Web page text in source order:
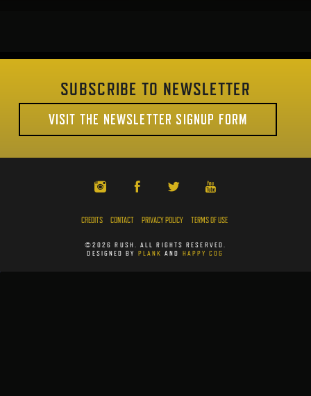
SUBSCRIBE TO NEWSLETTER
VISIT THE NEWSLETTER SIGNUP FORM
CREDITS CONTACT PRIVACY POLICY TERMS OF USE
©2026 RUSH. ALL RIGHTS RESERVED.
DESIGNED BY PLANK AND HAPPY COG